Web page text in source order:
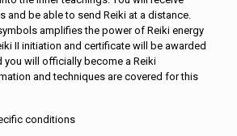
and be able to send Reiki at a distance.
amplifies the power of Reiki energy
II initiation and certificate will be awarded
will officially become a Reiki
and techniques are covered for this
conditions